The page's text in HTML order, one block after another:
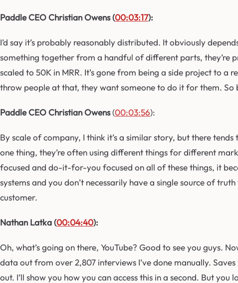
Paddle CEO Christian Owens (00:03:17):
I’d say it’s probably reasonably distributed. It obviously
something together from a handful of different parts, they’re
scaled to 50K in MRR. It’s gone from being a side project to a
throw people at that, they want someone to do it for them. So
Paddle CEO Christian Owens(00:03:56):
By scale of company, I think it’s a similar story, but there
one thing, they’re often using different things for different
focused and do-it-for-you focused on all of these things, it
systems and you don’t necessarily have a single source of
customer.
Nathan Latka (00:04:40):
Oh, what’s going on there, YouTube? Good to see you guys.
data out from over 2,807 interviews I’ve done manually.
out. I’ll show you how you can access this in a second. But